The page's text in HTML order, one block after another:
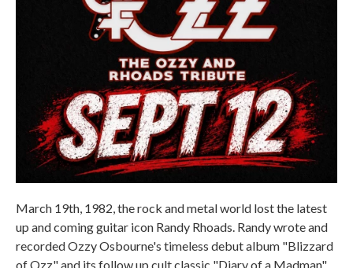
March 19th, 1982, the rock and metal world lost the latest
up and coming guitar icon Randy Rhoads. Randy wrote and
recorded Ozzy Osbourne's timeless debut album "Blizzard
of Ozz" and its follow up cult classic "Diary of a Madman".